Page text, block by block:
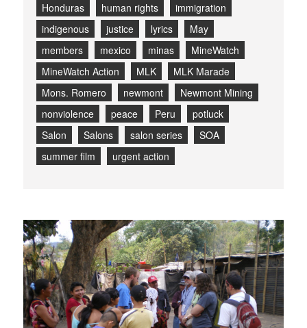
Honduras
human rights
immigration
indigenous
justice lyrics
May
members
mexico minas
MineWatch
MineWatch Action
MLK
MLK Marade
Mons. Romero
newmont
Newmont Mining
nonviolence
peace Peru
potluck
Salon
Salons salon series
SOA
summer film
urgent action